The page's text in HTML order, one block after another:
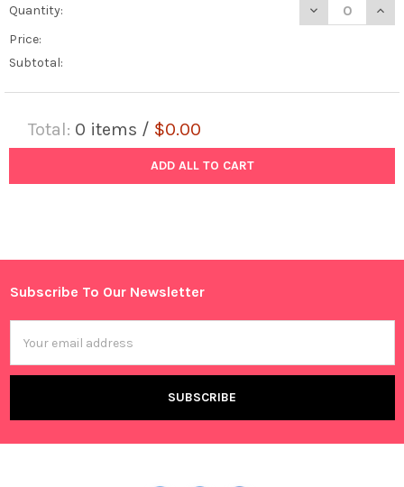
Quantity:
DECREASE
Price:
Subtotal:
Total: 0 items / $0.00
ADD ALL TO CART
Footer
Subscribe To Our Newsletter
Address